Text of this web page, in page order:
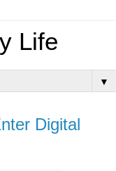
Life
▼
Digital